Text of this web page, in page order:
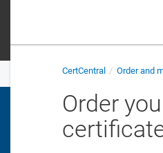
CertCentral Order and
Order